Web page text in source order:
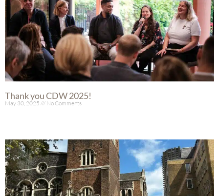
Thank you CDW 2025!
May 30, 2025 No Comments